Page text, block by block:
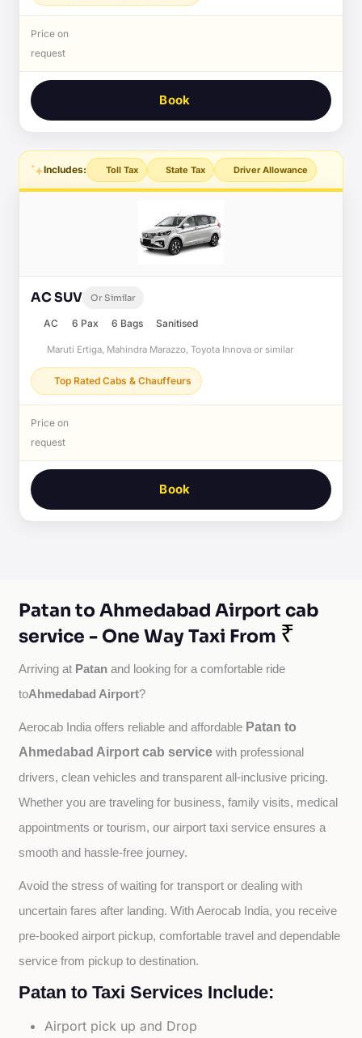
Price on
request
Book
Includes: Toll Tax State Tax Driver Allowance
AC SUV Or Similar
AC 6 Pax 6 Bags Sanitised
Maruti Ertiga, Mahindra Marazzo, Toyota Innova or similar
Top Rated Cabs & Chauffeurs
Price on
request
Book
Patan to Ahmedabad Airport cab
service - One Way Taxi From ₹
Arriving at Patan and looking for a comfortable ride
toAhmedabad Airport?
Aerocab India offers reliable and affordable Patan to
Ahmedabad Airport cab service with professional
drivers, clean vehicles and transparent all-inclusive pricing.
Whether you are traveling for business, family visits, medical
appointments or tourism, our airport taxi service ensures a
smooth and hassle-free journey.
Avoid the stress of waiting for transport or dealing with
uncertain fares after landing. With Aerocab India, you receive
pre-booked airport pickup, comfortable travel and dependable
service from pickup to destination.
Patan to Taxi Services Include:
Airport pick up and Drop